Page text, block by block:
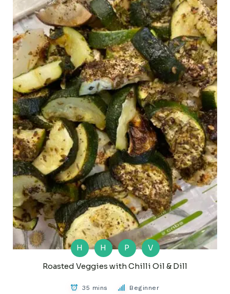
H H P
V
Roasted Veggies with Chilli Oil & Dill
35 mins Beginner